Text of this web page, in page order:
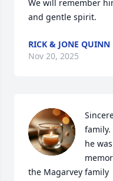
We will remember
and gentle spirit.
RICK & JONE QUINN
Nov 20, 2025
family.
he
the Magarvey family